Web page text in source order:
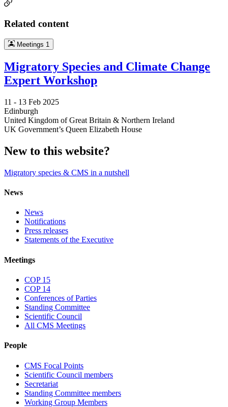
Related content
Meetings 1
Migratory Species and Climate Change
Expert Workshop
11 - 13 Feb 2025
Edinburgh
United Kingdom of Great Britain & Northern Ireland
UK Government’s Queen Elizabeth House
New to this website?
Migratory species & CMS in a nutshell
News
News
Notifications
Press releases
Statements of the Executive
Meetings
COP 15
COP 14
Conferences of Parties
Standing Committee
Scientific Council
All CMS Meetings
People
CMS Focal Points
Scientific Council members
Secretariat
Standing Committee members
Working Group Members